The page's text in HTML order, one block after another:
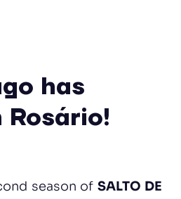
has
season of SALTO DE